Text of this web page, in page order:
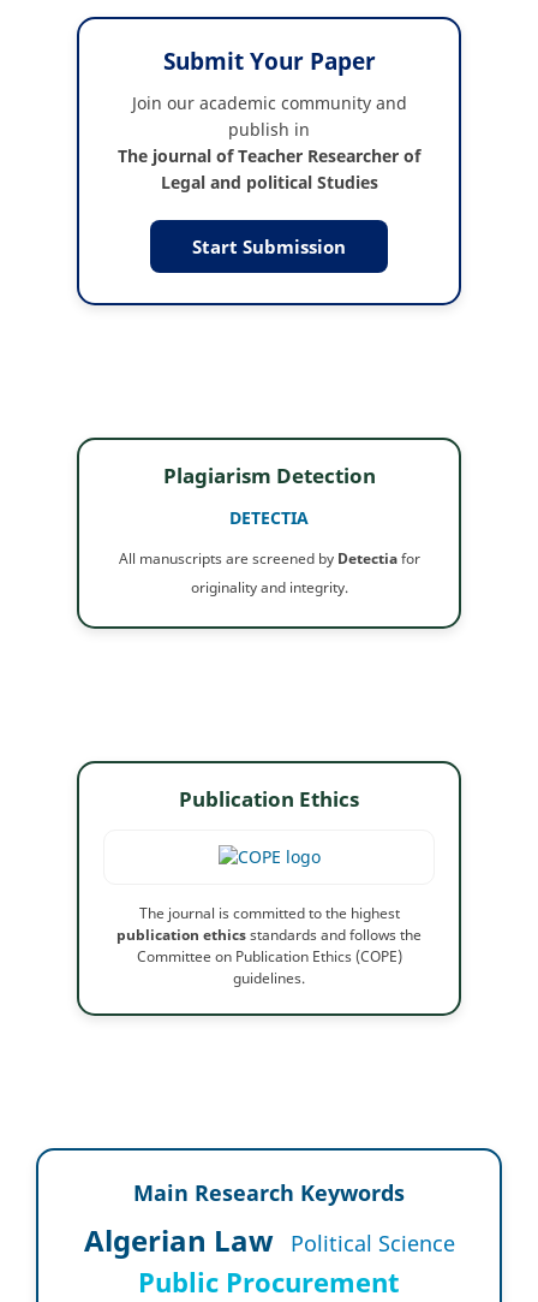
Submit Your Paper
Join our academic community and
publish in
The journal of Teacher Researcher of
Legal and political Studies
Start Submission
Plagiarism Detection
DETECTIA
All manuscripts are screened by Detectiafor
originality and integrity.
Publication Ethics
The journal is committed to the highest
publication ethicsstandards and follows the
Committee on Publication Ethics (COPE)
guidelines.
Main Research Keywords
Algerian Law Political Science
Public Procurement